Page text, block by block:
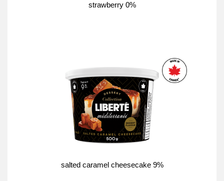
strawberry 0%
salted caramel cheesecake 9%